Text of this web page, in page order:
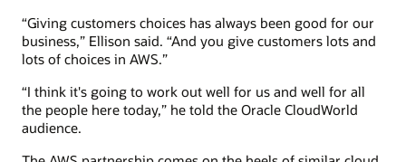
“Giving customers choices has always been good for our
business,” Ellison said. “And you give customers lots and
lots of choices in AWS.”
“I think it's going to work out well for us and well for all
the people here today,” he told the Oracle CloudWorld
audience.